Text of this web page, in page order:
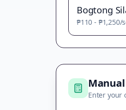
Bogtong
₱110 - ₱1,250/
Enter your